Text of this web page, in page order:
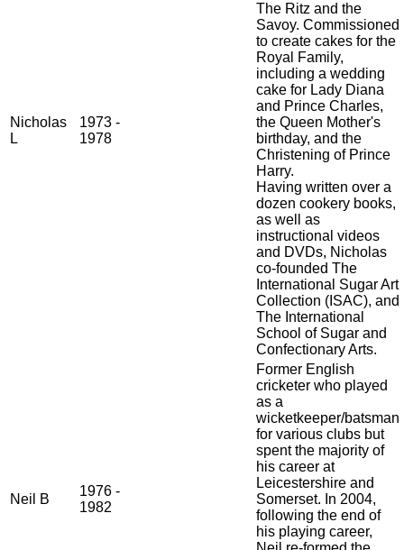
Nicholas
L
1973 -
1978
The Ritz and the
Savoy. Commissioned
to create cakes for the
Royal Family,
including a wedding
cake for Lady Diana
and Prince Charles,
the Queen Mother's
birthday, and the
Christening of Prince
Harry.
Having written over a
dozen cookery books,
as well as
instructional videos
and DVDs, Nicholas
co-founded The
International Sugar Art
Collection (ISAC), and
The International
School of Sugar and
Confectionary Arts.
Neil B
1976 -
1982
Former English
cricketer who played
as a
wicketkeeper/batsman
for various clubs but
spent the majority of
his career at
Leicestershire and
Somerset. In 2004,
following the end of
his playing career,